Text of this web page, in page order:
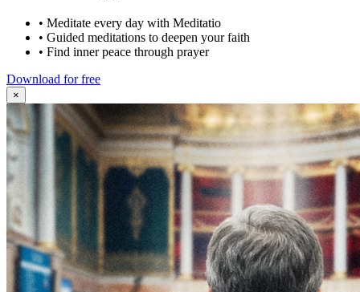
• Meditate every day with Meditatio
• Guided meditations to deepen your faith
• Find inner peace through prayer
Download for free
×